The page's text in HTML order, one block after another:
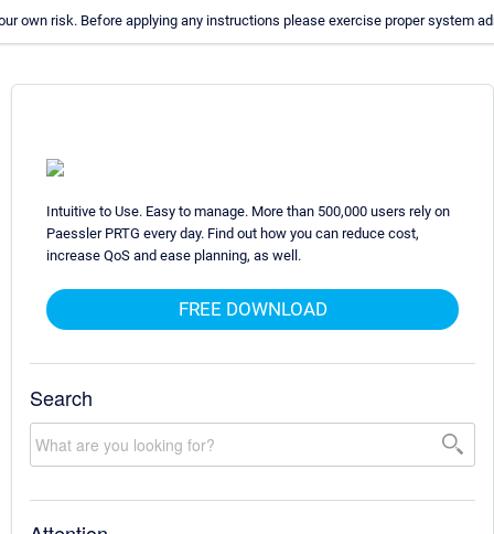
own risk. Before applying any instructions please exercise proper system
Intuitive to Use. Easy to manage. More than 500,000 users rely on
Paessler PRTG every day. Find out how you can reduce cost,
increase QoS and ease planning, as well.
FREE DOWNLOAD
Search